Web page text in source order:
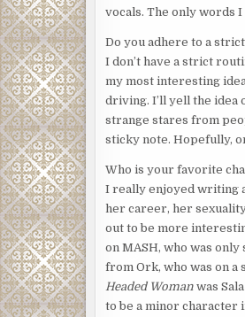
vocals. The only words
Do you adhere to a
I don’t have a strict
my most interesting
driving. I’ll yell the idea
strange stares from
sticky note. Hopefully,
Who is your favorite
I really enjoyed writing
her career, her
out to be more
on MASH, who was
from Ork, who was on a
Headed Woman was
to be a minor character